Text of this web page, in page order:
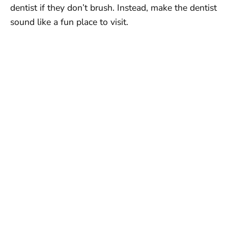
dentist if they don’t brush. Instead, make the dentist
sound like a fun place to visit.